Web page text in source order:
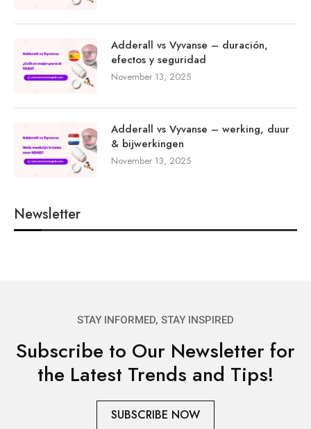
Adderall vs Vyvanse – duración,
efectos y seguridad
November 13, 2025
Adderall vs Vyvanse – werking, duur
& bijwerkingen
November 13, 2025
Newsletter
STAY INFORMED, STAY INSPIRED
Subscribe to Our Newsletter for
the Latest Trends and Tips!
SUBSCRIBE NOW